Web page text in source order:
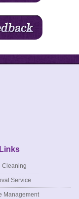
Cleaning
Service
Management